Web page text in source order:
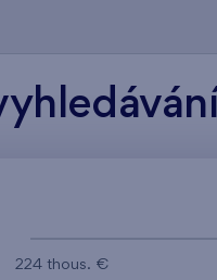
224 thous. €